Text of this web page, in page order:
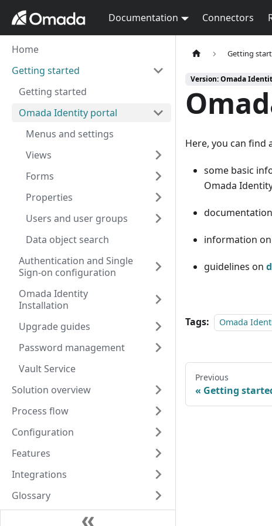
Documentation Connectors
Home
Getting started
Getting started
Omada Identity portal
Menus and settings
Views
Forms
Properties
Users and user groups
Data object search
Authentication and Single
Sign-on configuration
Omada Identity
Installation
Upgrade guides
Password management
Vault Service
Solution overview
Process flow
Configuration
Features
Integrations
Glossary
Getting
Version: Omada
Here, you can find
some basic
Omada
information on
guidelines on
Tags: Omada
Previous
Getting